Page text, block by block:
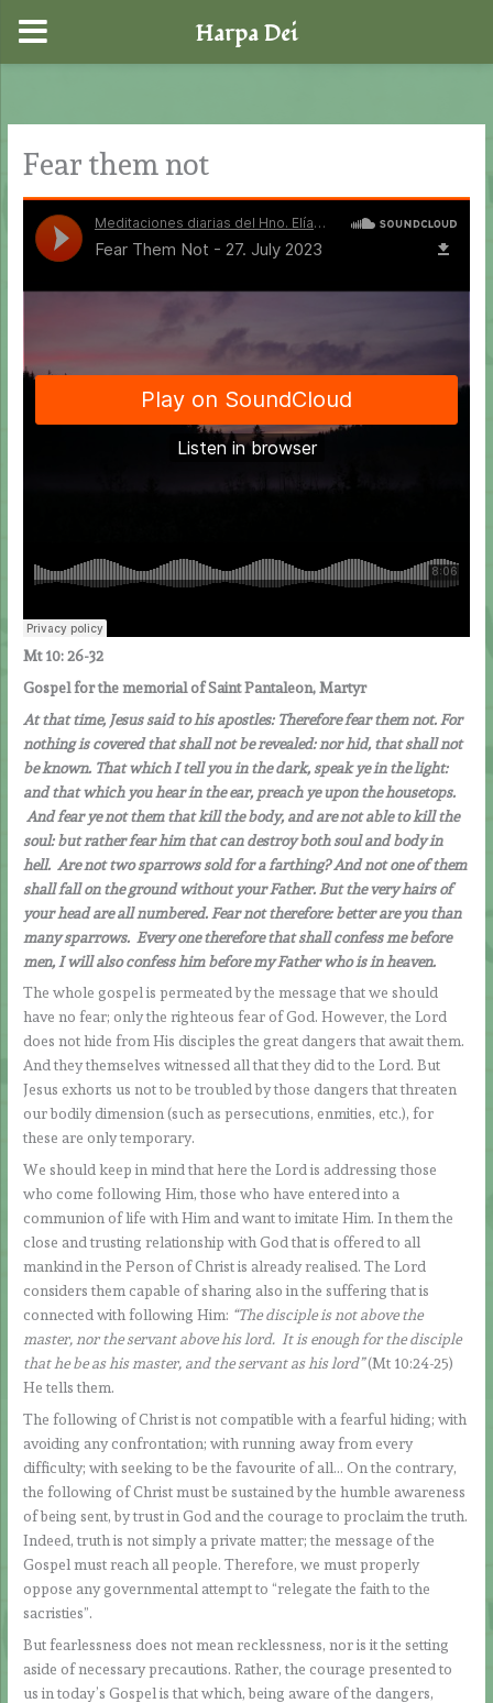
content
Fear them not
Mt 10: 26-32
Gospel for the memorial of Saint Pantaleon, Martyr
At that time, Jesus said to his apostles: Therefore fear them not. For
nothing is covered that shall not be revealed: nor hid, that shall not
be known. That which I tell you in the dark, speak ye in the light:
and that which you hear in the ear, preach ye upon the housetops.
And fear ye not them that kill the body, and are not able to kill the
soul: but rather fear him that can destroy both soul and body in
hell. Are not two sparrows sold for a farthing? And not one of them
shall fall on the ground without your Father. But the very hairs of
your head are all numbered. Fear not therefore: better are you than
many sparrows. Every one therefore that shall confess me before
men, I will also confess him before my Father who is in heaven.
The whole gospel is permeated by the message that we should
have no fear; only the righteous fear of God. However, the Lord
does not hide from His disciples the great dangers that await them.
And they themselves witnessed all that they did to the Lord. But
Jesus exhorts us not to be troubled by those dangers that threaten
our bodily dimension (such as persecutions, enmities, etc.), for
these are only temporary.
We should keep in mind that here the Lord is addressing those
who come following Him, those who have entered into a
communion of life with Him and want to imitate Him. In them the
close and trusting relationship with God that is offered to all
mankind in the Person of Christ is already realised. The Lord
considers them capable of sharing also in the suffering that is
connected with following Him: “The disciple is not above the
master, nor the servant above his lord. It is enough for the disciple
that he be as his master, and the servant as his lord”(Mt 10:24-25)
He tells them.
The following of Christ is not compatible with a fearful hiding; with
avoiding any confrontation; with running away from every
difficulty; with seeking to be the favourite of all… On the contrary,
the following of Christ must be sustained by the humble awareness
of being sent, by trust in God and the courage to proclaim the truth.
Indeed, truth is not simply a private matter; the message of the
Gospel must reach all people. Therefore, we must properly
oppose any governmental attempt to “relegate the faith to the
sacristies”.
But fearlessness does not mean recklessness, nor is it the setting
aside of necessary precautions. Rather, the courage presented to
us in today’s Gospel is that which, being aware of the dangers,
Harpa Dei